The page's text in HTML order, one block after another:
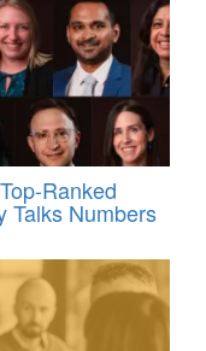
Ranked
Talks Numbers